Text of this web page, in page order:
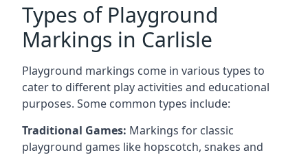
Types of Playground
Markings in Carlisle
Playground markings come in various types to
cater to different play activities and educational
purposes. Some common types include:
Traditional Games: Markings for classic
playground games like hopscotch, snakes and